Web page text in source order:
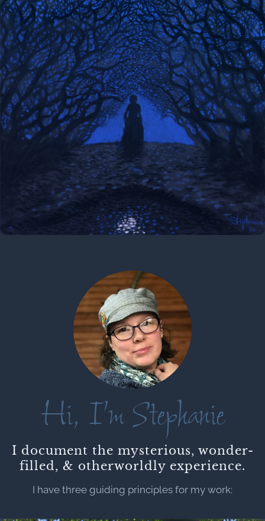
Hi, I’m Stephanie
I document the mysterious, wonder-
filled, & otherworldly experience.
I have three guiding principles for my work: